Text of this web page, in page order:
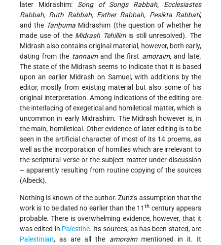
later Midrashim: Song of Songs Rabbah, Ecclesiastes
Rabbah, Ruth Rabbah, Esther Rabbah, Pesikta Rabbati,
and the Tanḥuma Midrashim (the question of whether he
made use of the Midrash Tehillimis still unresolved). The
Midrash also contains original material, however, both early,
dating from the tannaimand the first amoraim, and late.
The state of the Midrash seems to indicate that it is based
upon an earlier Midrash on Samuel, with additions by the
editor, mostly from existing material but also some of his
original interpretation. Among indications of the editing are
the interlacing of exegetical and homiletical matter, which is
uncommon in early Midrashim. The Midrash however is, in
the main, homiletical. Other evidence of later editing is to be
seen in the artificial character of most of its 14 proems, as
well as the incorporation of homilies which are irrelevant to
the scriptural verse or the subject matter under discussion
– apparently resulting from routine copying of the sources
(Albeck).
Nothing is known of the author. Zunz's assumption that the
work is to be dated no earlier than the 11th century appears
probable. There is overwhelming evidence, however, that it
was edited in Palestine. Its sources, as has been stated, are
Palestinian, as are all the amoraimmentioned in it. It